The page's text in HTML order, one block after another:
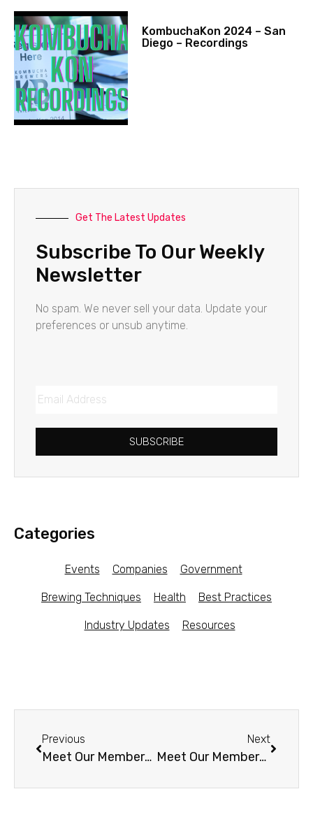
KombuchaKon 2024 – San
Diego – Recordings
Get The Latest Updates
Subscribe To Our Weekly
Newsletter
No spam. We never sell your data. Update your
preferences or unsub anytime.
SUBSCRIBE
Categories
Events Companies Government
Brewing Techniques Health Best Practices
Industry Updates Resources
Previous
Meet Our Members – Pilot Kombucha (NY)
Next
Meet Our Members – Whalebird Kombucha (CA)